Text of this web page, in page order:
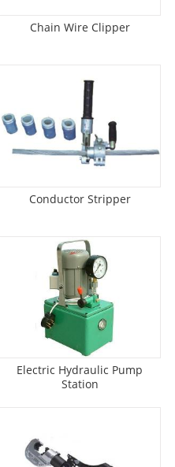
Chain Wire Clipper
Conductor Stripper
Electric Hydraulic Pump
Station